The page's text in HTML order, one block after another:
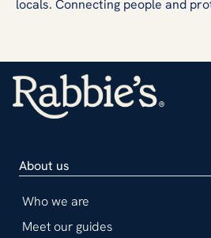
locals. Connecting people and
About us
Who we are
Meet our guides